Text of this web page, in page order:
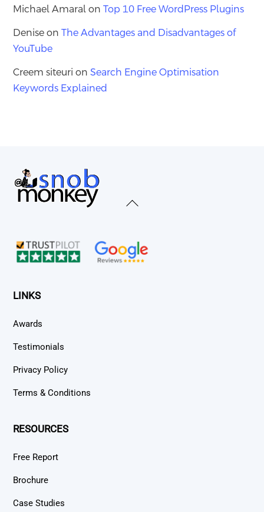
Michael Amaral onTop 10 Free WordPress Plugins
Denise onThe Advantages and Disadvantages of
YouTube
Creem siteuri onSearch Engine Optimisation
Keywords Explained
Back
LINKS
Awards
Testimonials
Privacy Policy
Terms & Conditions
RESOURCES
Free Report
Brochure
Case Studies